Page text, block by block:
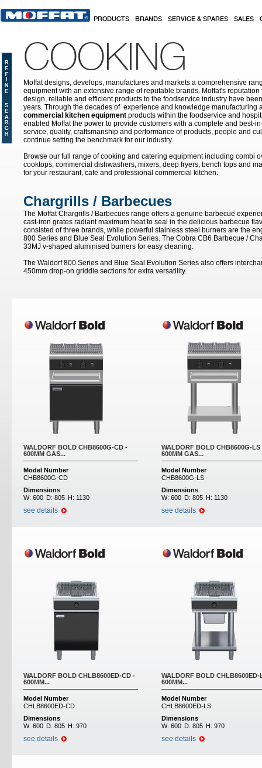
PRODUCTS BRANDS SERVICE & SPARES SALES
COOKING
Moffat designs, develops, manufactures and markets a comprehensive
equipment with an extensive range of reputable brands. Moffat's
design, reliable and efficient products to the foodservice industry have
years. Through the decades of experience and knowledge manufacturing
commercial kitchen equipment products within the foodservice and
enabled Moffat the power to provide customers with a complete and best-
service, quality, craftsmanship and performance of products, people and
continue setting the benchmark for our industry.
Browse our full range of cooking and catering equipment including combi
cooktops, commercial dishwashers, mixers, deep fryers, bench tops and
for your restaurant, cafe and professional commercial kitchen.
Chargrills / Barbecues
The Moffat Chargrills / Barbecues range offers a genuine barbecue
cast-iron grates radiant maximum heat to seal in the delicious barbecue
consisted of three brands, while powerful stainless steel burners are the
800 Series and Blue Seal Evolution Series. The Cobra CB6 Barbecue /
33MJ v-shaped aluminised burners for easy cleaning.
The Waldorf 800 Series and Blue Seal Evolution Series also offers
450mm drop-on griddle sections for extra versatility.
WALDORF BOLD CHB8600G-CD -
600MM GAS...
Model Number
CHB8600G-CD
Dimensions
W: 600 D: 805 H: 1130
see details
WALDORF BOLD CHB8600G-LS
600MM GAS...
Model Number
CHB8600G-LS
Dimensions
W: 600 D: 805 H: 1130
see details
WALDORF BOLD CHLB8600ED-CD -
600MM...
Model Number
CHLB8600ED-CD
Dimensions
W: 600 D: 805 H: 970
see details
WALDORF BOLD CHLB8600ED-
600MM...
Model Number
CHLB8600ED-LS
Dimensions
W: 600 D: 805 H: 970
see details